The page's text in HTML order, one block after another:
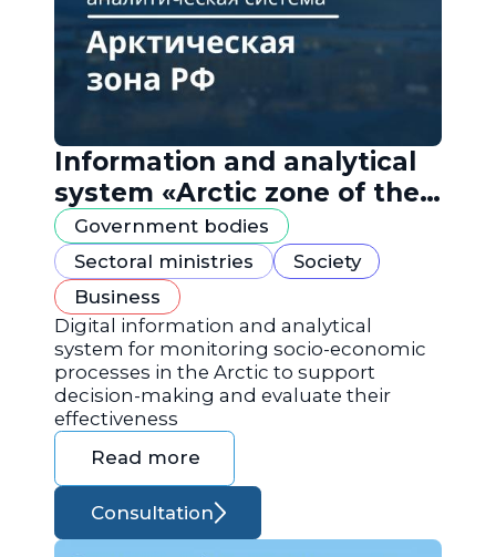
Information and analytical
system «Arctic zone of the
Russian Federation»
Government bodies
Sectoral ministries
Society
Business
Digital information and analytical
system for monitoring socio-economic
processes in the Arctic to support
decision-making and evaluate their
effectiveness
Read more
Consultation